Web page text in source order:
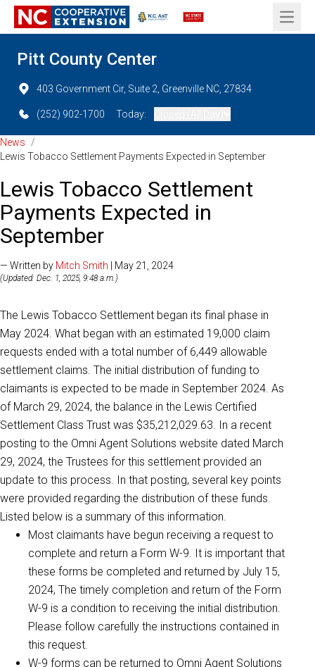
Open
Pitt County Center
403 Government Cir, Suite 2, Greenville NC, 27834
(252) 902-1700 Today:
News
/
Lewis Tobacco Settlement Payments Expected in September
Lewis Tobacco Settlement
Payments Expected in
September
— Written by Mitch Smith | May 21, 2024
(Updated: Dec. 1, 2025, 9:48 a.m.)
The Lewis Tobacco Settlement began its final phase in
May 2024. What began with an estimated 19,000 claim
requests ended with a total number of 6,449 allowable
settlement claims. The initial distribution of funding to
claimants is expected to be made in September 2024. As
of March 29, 2024, the balance in the Lewis Certified
Settlement Class Trust was $35,212,029.63. In a recent
posting to the Omni Agent Solutions website dated March
29, 2024, the Trustees for this settlement provided an
update to this process. In that posting, several key points
were provided regarding the distribution of these funds.
Listed below is a summary of this information.
Most claimants have begun receiving a request to
complete and return a Form W-9. It is important that
these forms be completed and returned by July 15,
2024, The timely completion and return of the Form
W-9 is a condition to receiving the initial distribution.
Please follow carefully the instructions contained in
this request.
W-9 forms can be returned to Omni Agent Solutions